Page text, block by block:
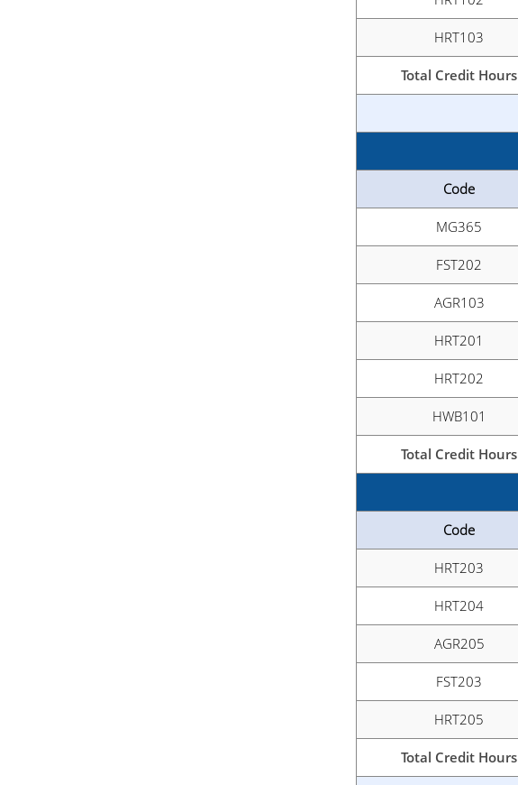
HRT103
Total Credit Hours
Code
MG365
FST202
AGR103
HRT201
HRT202
HWB101
Total Credit Hours
Code
HRT203
HRT204
AGR205
FST203
HRT205
Total Credit Hours